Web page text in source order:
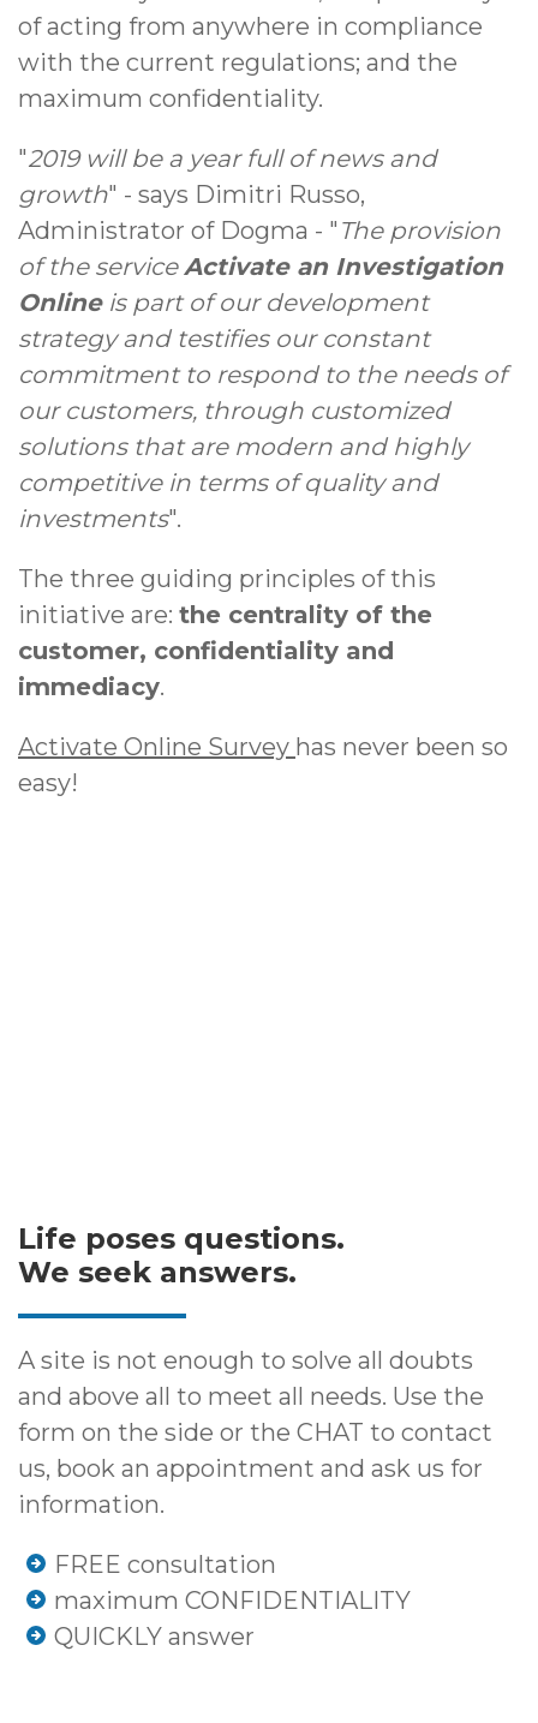
of acting from anywhere in compliance
with the current regulations; and the
maximum confidentiality.
"2019 will be a year full of news and
growth" - says Dimitri Russo,
Administrator of Dogma - " The provision
of the serviceActivate an Investigation
Onlineis part of our development
strategy and testifies our constant
commitment to respond to the needs of
our customers, through customized
solutions that are modern and highly
competitive in terms of quality and
investments".
The three guiding principles of this
initiative are: the centrality of the
customer, confidentiality and
immediacy.
Activate Online Survey has never been so
easy!
Life poses questions.
We seek answers.
A site is not enough to solve all doubts
and above all to meet all needs. Use the
form on the side or the CHAT to contact
us, book an appointment and ask us for
information.
FREE consultation
maximum CONFIDENTIALITY
QUICKLY answer